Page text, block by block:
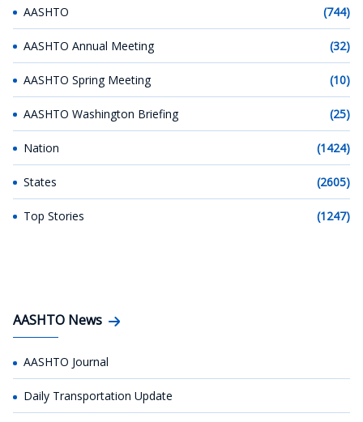
AASHTO (744)
AASHTO Annual Meeting (32)
AASHTO Spring Meeting (10)
AASHTO Washington Briefing (25)
Nation (1424)
States (2605)
Top Stories (1247)
AASHTO News
AASHTO Journal
Daily Transportation Update